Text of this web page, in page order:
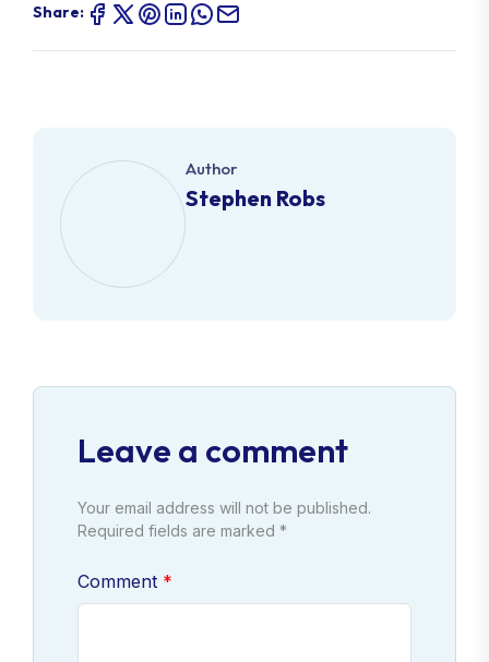
Share:
Author
Stephen Robs
Leave a comment
Your email address will not be published.
Required fields are marked *
Comment